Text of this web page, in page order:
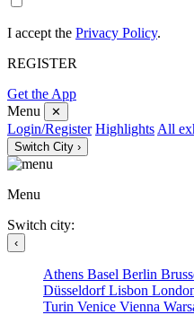
I accept the Privacy Policy.
REGISTER
Get the App
Menu
✕
Login/Register Highlights All
Switch City ›
Menu
Switch city:
‹
Athens Basel Berlin
DüsseldorfLisbon
Turin Venice Vienna